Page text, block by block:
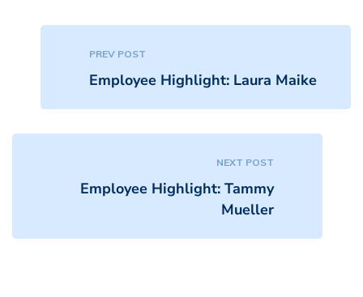
PREV POST
Employee Highlight: Laura Maike
NEXT POST
Employee Highlight: Tammy
Mueller